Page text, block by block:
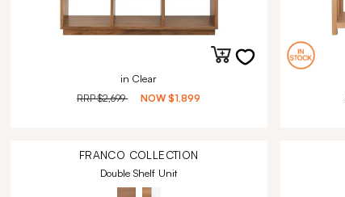
in Clear
RRP$2,699 NOW$1,899
FRANCO COLLECTION
Double Shelf Unit